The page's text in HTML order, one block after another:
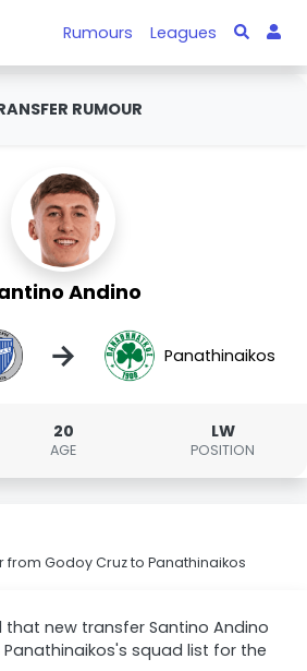
Rumours Leagues
RUMOUR
Andino
→ Panathinaikos
20
AGE
LW
POSITION
from Godoy Cruz to Panathinaikos
new transfer Santino Andino
squad list for the